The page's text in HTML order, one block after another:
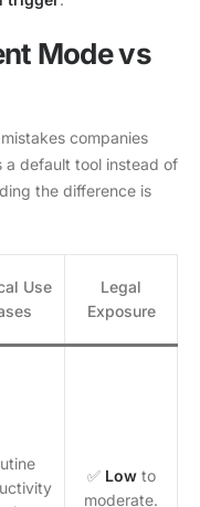
Mode vs
companies
a default tool instead of
the difference is
Use
Legal
Exposure
✅ Lowto
moderate.